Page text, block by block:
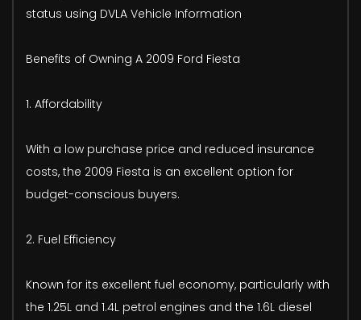
status using DVLA Vehicle Information
Benefits of Owning A 2009 Ford Fiesta
1. Affordability
With a low purchase price and reduced insurance
costs, the 2009 Fiesta is an excellent option for
budget-conscious buyers.
2. Fuel Efficiency
Known for its excellent fuel economy, particularly with
the 1.25L and 1.4L petrol engines and the 1.6L diesel